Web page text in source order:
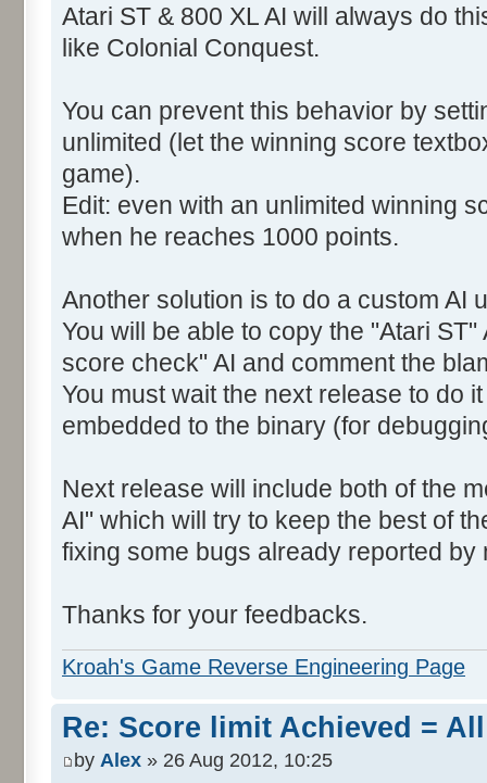
Atari ST & 800 XL AI will always do
like Colonial Conquest.
You can prevent this behavior by
unlimited (let the winning score
game).
Edit: even with an unlimited winning
when he reaches 1000 points.
Another solution is to do a custom AI
You will be able to copy the "Atari
score check" AI and comment the
You must wait the next release to do
embedded to the binary (for
Next release will include both of the
AI" which will try to keep the best of
fixing some bugs already reported by
Thanks for your feedbacks.
Kroah's Game Reverse Engineering Page
Re: Score limit Achieved =
by Alex » 26 Aug 2012, 10:25